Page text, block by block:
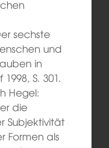
sechste
und
in
S. 301.
Hegel:
die
Subjektivität
Formen als